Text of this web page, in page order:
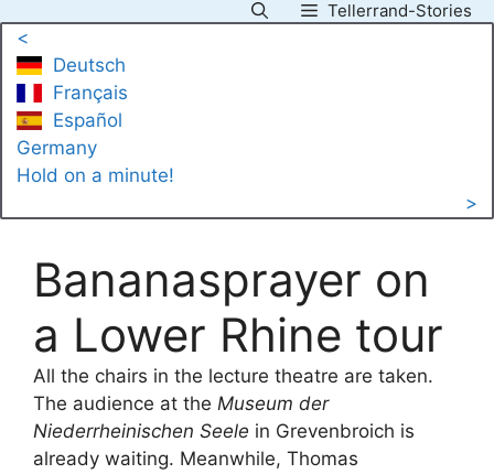
content
Tellerrand-Stories
<
Deutsch
Français
Español
Germany
Hold on a minute!
>
Bananasprayer on
a Lower Rhine tour
All the chairs in the lecture theatre are taken.
The audience at the Museum der
Niederrheinischen Seele in Grevenbroich is
already waiting. Meanwhile, Thomas